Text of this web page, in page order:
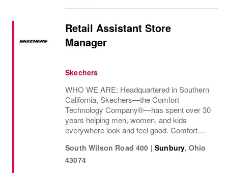
Retail Assistant Store
Manager
Skechers
WHO WE ARE: Headquartered in Southern
California, Skechers—the Comfort
Technology Company®—has spent over 30
years helping men, women, and kids
everywhere look and feel good. Comfort
South Wilson Road 400 | Sunbury, Ohio
43074